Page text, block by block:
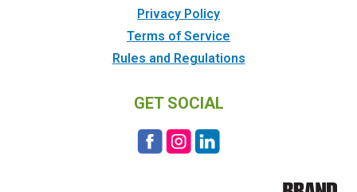
Privacy Policy
Terms of Service
Rules and Regulations
GET SOCIAL